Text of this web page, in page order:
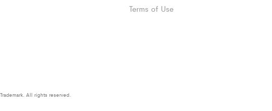
Terms of Use
All rights reserved.